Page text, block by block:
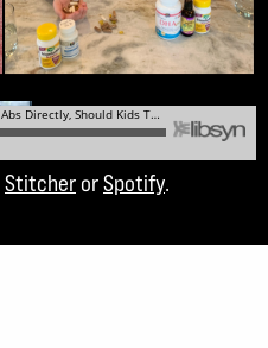
Stitcher orSpotify.